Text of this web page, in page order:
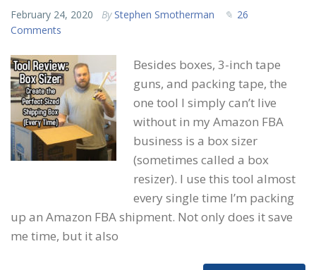
February 24, 2020 By Stephen Smotherman
26
Comments
Besides boxes, 3-inch tape
guns, and packing tape, the
one tool I simply can’t live
without in my Amazon FBA
business is a box sizer
(sometimes called a box
resizer). I use this tool almost
every single time I’m packing
up an Amazon FBA shipment. Not only does it save
me time, but it also